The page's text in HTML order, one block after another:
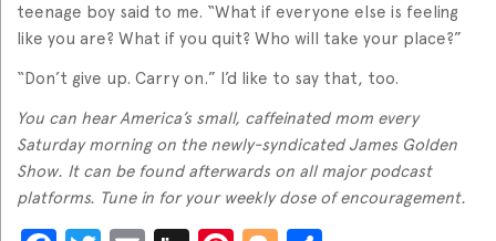
teenage boy said to me. “What if everyone else is feeling
like you are? What if you quit? Who will take your place?”
“Don’t give up. Carry on.” I’d like to say that, too.
You can hear America’s small, caffeinated mom every
Saturday morning on the newly-syndicated James Golden
Show. It can be found afterwards on all major podcast
platforms. Tune in for your weekly dose of encouragement.